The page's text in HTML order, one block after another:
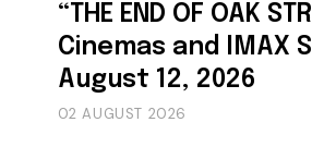
“THE END OF OAK
Cinemas and IMAX
August 12, 2026
02 AUGUST 2026